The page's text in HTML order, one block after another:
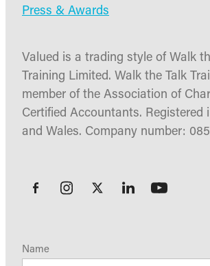
Press & Awards
Valued is a trading style of Walk
Training Limited. Walk the Talk
member of the Association of
Certified Accountants. Registered
and Wales. Company number:
Name